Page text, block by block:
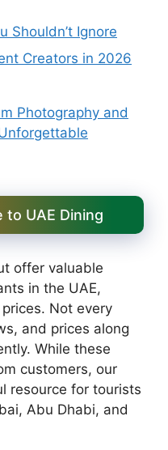
Shouldn’t Ignore
Creators in 2026
Photography and
to UAE Dining
offer valuable
in the UAE,
Not every
and prices along
While these
customers, our
resource for tourists
Abu Dhabi, and